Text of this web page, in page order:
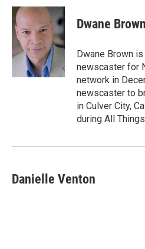
c
e
b
o
o
k
i
t
t
e
r
n
k
e
d
I
n
Dwane Brown
Dwane Brown
newscaster for
network in
newscaster to
in Culver City,
during All
Danielle Venton